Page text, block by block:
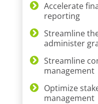
Accelerate
reporting
Streamline
administer
Streamline
management
Optimize
management